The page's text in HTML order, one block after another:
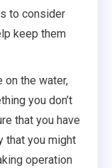
to consider
keep them
on the water,
you don’t
that you have
that you might
operation